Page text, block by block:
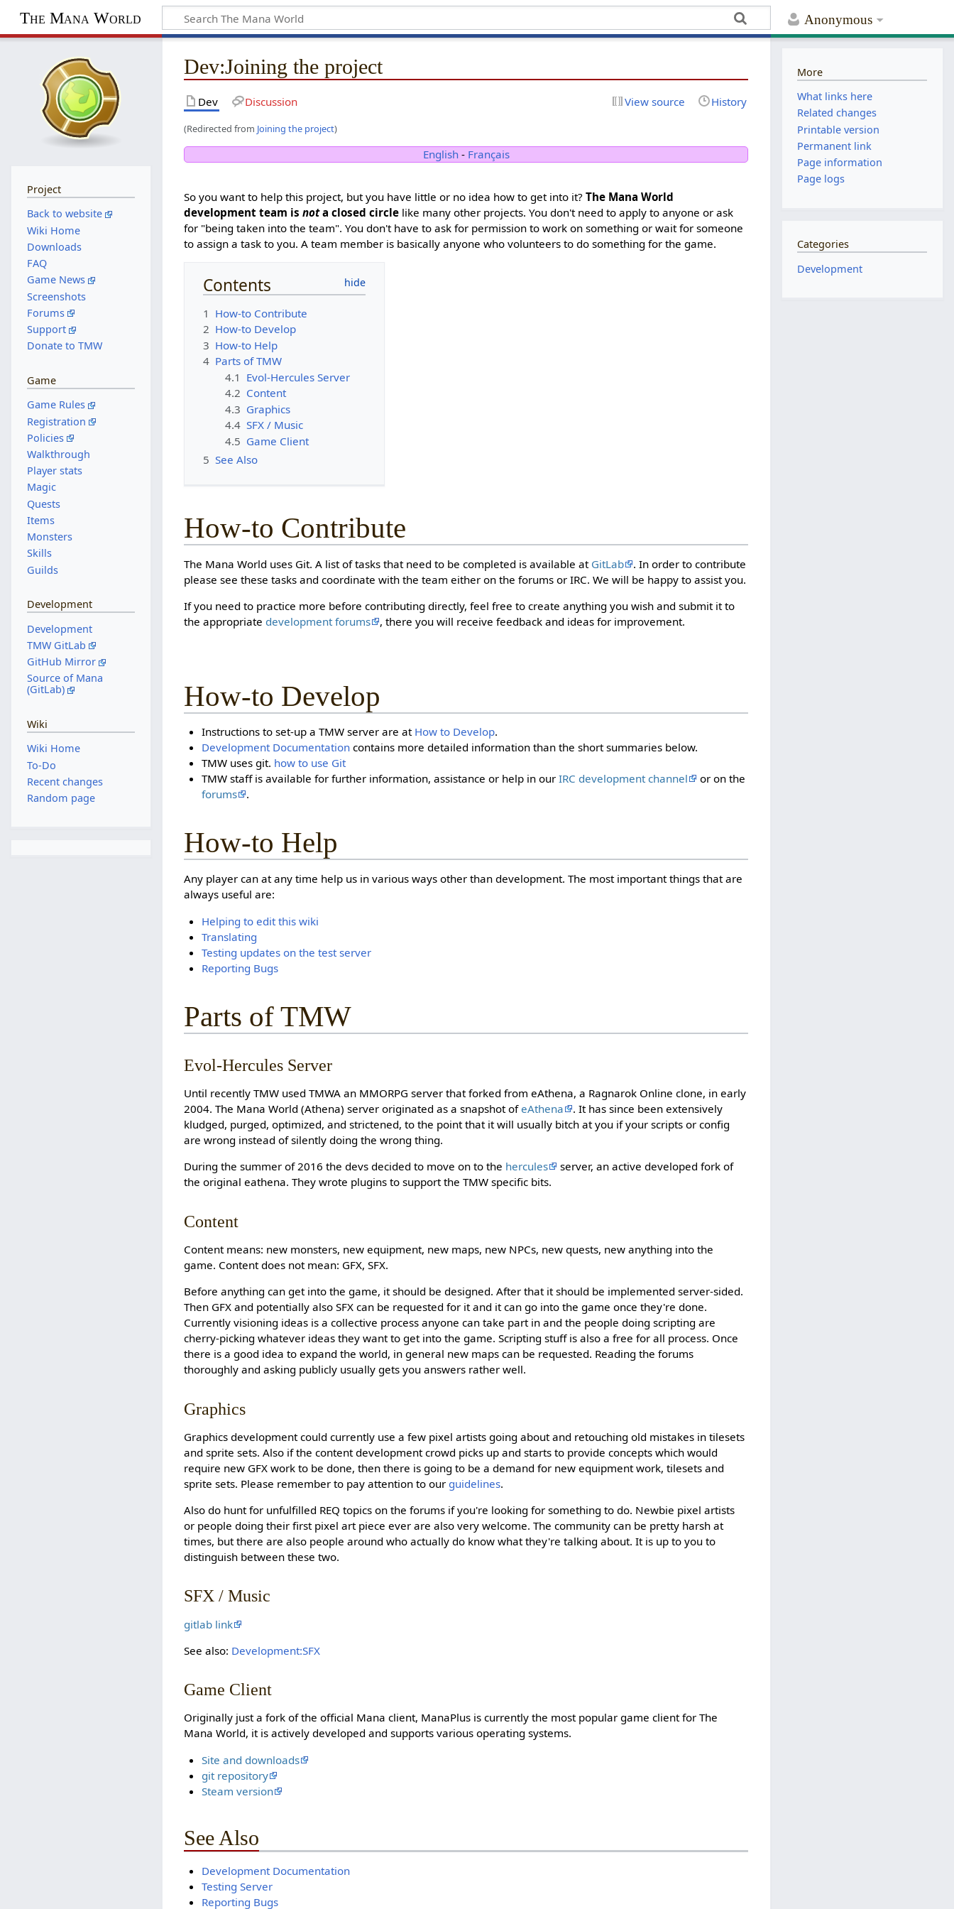
Anonymous
The Mana World
Dev:Joining the project
Dev Discussion View source History
(Redirected from Joining the project)
English- Français
So you want to help this project, but you have little or no idea how to get into it?The Mana World
development team isnota closed circle like many other projects. You don't need to apply to anyone or ask
for "being taken into the team". You don't have to ask for permission to work on something or wait for someone
to assign a task to you. A team member is basically anyone who volunteers to do something for the game.
Contents
1 How-to Contribute
2 How-to Develop
3 How-to Help
4 Parts of TMW
4.1 Evol-Hercules Server
4.2 Content
4.3 Graphics
4.4 SFX / Music
4.5 Game Client
5 See Also
How-to Contribute
The Mana World uses Git. A list of tasks that need to be completed is available at GitLab
. In order to contribute
please see these tasks and coordinate with the team either on the forums or IRC. We will be happy to assist you.
If you need to practice more before contributing directly, feel free to create anything you wish and submit it to
the appropriate development forums , there you will receive feedback and ideas for improvement.
How-to Develop
Instructions to set-up a TMW server are at How to Develop.
Development Documentationcontains more detailed information than the short summaries below.
TMW uses git. how to use Git
TMW staff is available for further information, assistance or help in our IRC development channel
or on the
forums
.
How-to Help
Any player can at any time help us in various ways other than development. The most important things that are
always useful are:
Helping to edit this wiki
Translating
Testing updates on the test server
Reporting Bugs
Parts of TMW
Evol-Hercules Server
Until recently TMW used TMWA an MMORPG server that forked from eAthena, a Ragnarok Online clone, in early
2004. The Mana World (Athena) server originated as a snapshot ofeAthena
. It has since been extensively
kludged, purged, optimized, and strictened, to the point that it will usually bitch at you if your scripts or config
are wrong instead of silently doing the wrong thing.
During the summer of 2016 the devs decided to move on to the hercules
server, an active developed fork of
the original eathena. They wrote plugins to support the TMW specific bits.
Content
Content means: new monsters, new equipment, new maps, new NPCs, new quests, new anything into the
game. Content does not mean: GFX, SFX.
Before anything can get into the game, it should be designed. After that it should be implemented server-sided.
Then GFX and potentially also SFX can be requested for it and it can go into the game once they're done.
Currently visioning ideas is a collective process anyone can take part in and the people doing scripting are
cherry-picking whatever ideas they want to get into the game. Scripting stuff is also a free for all process. Once
there is a good idea to expand the world, in general new maps can be requested. Reading the forums
thoroughly and asking publicly usually gets you answers rather well.
Graphics
Graphics development could currently use a few pixel artists going about and retouching old mistakes in tilesets
and sprite sets. Also if the content development crowd picks up and starts to provide concepts which would
require new GFX work to be done, then there is going to be a demand for new equipment work, tilesets and
sprite sets. Please remember to pay attention to our guidelines.
Also do hunt for unfulfilled REQ topics on the forums if you're looking for something to do. Newbie pixel artists
or people doing their first pixel art piece ever are also very welcome. The community can be pretty harsh at
times, but there are also people around who actually do know what they're talking about. It is up to you to
distinguish between these two.
SFX / Music
gitlab link
See also: Development:SFX
Game Client
Originally just a fork of the official Mana client, ManaPlus is currently the most popular game client for The
Mana World, it is actively developed and supports various operating systems.
Site and downloads
git repository
Steam version
See Also
Development Documentation
Testing Server
Reporting Bugs
Project
Back to website
Wiki Home
Downloads
FAQ
Game News
Screenshots
Forums
Support
Donate to TMW
Game
Game Rules
Registration
Policies
Walkthrough
Player stats
Magic
Quests
Items
Monsters
Skills
Guilds
Development
Development
TMW GitLab
GitHub Mirror
Source of Mana
(GitLab)
Wiki
Wiki Home
To-Do
Recent changes
Random page
More
What links here
Related changes
Printable version
Permanent link
Page information
Page logs
Categories
Development